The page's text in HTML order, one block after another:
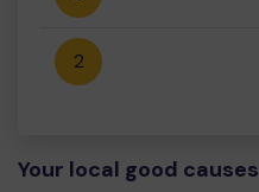
2
Your local good causes